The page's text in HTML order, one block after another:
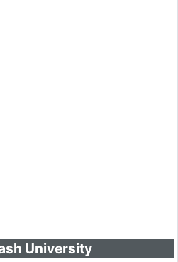
University